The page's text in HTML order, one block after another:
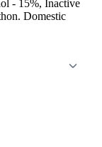
- 15%, Inactive
Domestic